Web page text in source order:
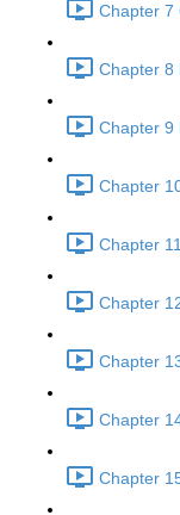
Chapter 7
Chapter 8
Chapter 9
Chapter
Chapter
Chapter
Chapter
Chapter
Chapter